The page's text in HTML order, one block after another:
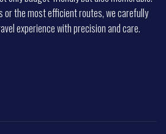
or the most efficient routes, we carefully
experience with precision and care.